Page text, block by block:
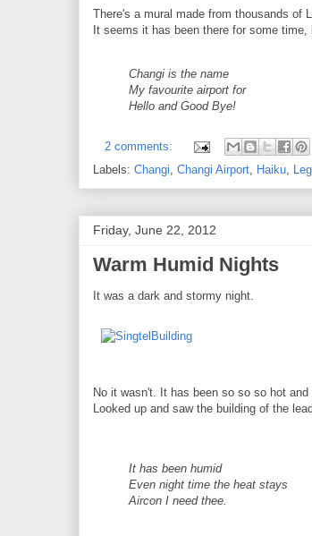
There's a mural made from thousands of
It seems it has been there for some
Changi is the name
My favourite airport for
Hello and Good Bye!
2 comments:
Labels: Changi, Changi Airport, Haiku,
Friday, June 22, 2012
Warm Humid Nights
It was a dark and stormy night.
No it wasn't. It has been so so so hot
Looked up and saw the building of the
It has been humid
Even night time the heat stays
Aircon I need thee.